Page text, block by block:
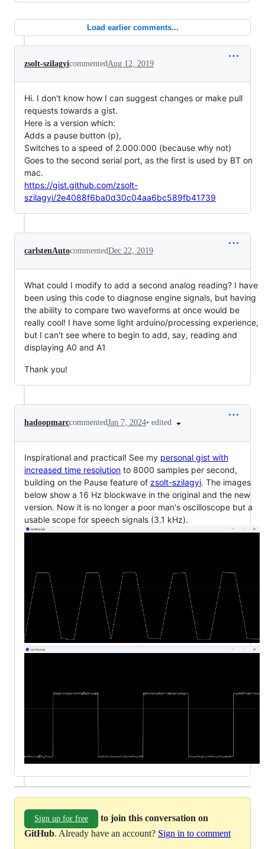
Load earlier comments...
zsolt-szilagyicommentedAug 12, 2019
Hi. I don't know how I can suggest changes or make pull
requests towards a gist.
Here is a version which:
Adds a pause button (p),
Switches to a speed of 2.000.000 (because why not)
Goes to the second serial port, as the first is used by BT on
mac.
https://gist.github.com/zsolt-
szilagyi/2e4088f6ba0d30c04aa6bc589fb41739
carlstenAutocommentedDec 22, 2019
What could I modify to add a second analog reading? I have
been using this code to diagnose engine signals, but having
the ability to compare two waveforms at once would be
really cool! I have some light arduino/processing experience,
but I can't see where to begin to add, say, reading and
displaying A0 and A1
Thank you!
hadoopmarccommentedJan 7, 2024• edited
Inspirational and practical! See my personal gist with
increased time resolution to 8000 samples per second,
building on the Pause feature of zsolt-szilagyi. The images
below show a 16 Hz blockwave in the original and the new
version. Now it is no longer a poor man's oscilloscope but a
usable scope for speech signals (3.1 kHz).
Sign up for free
to join this conversation on
GitHub. Already have an account? Sign in to comment